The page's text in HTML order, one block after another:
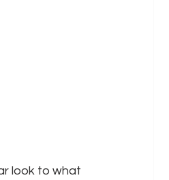
look to what